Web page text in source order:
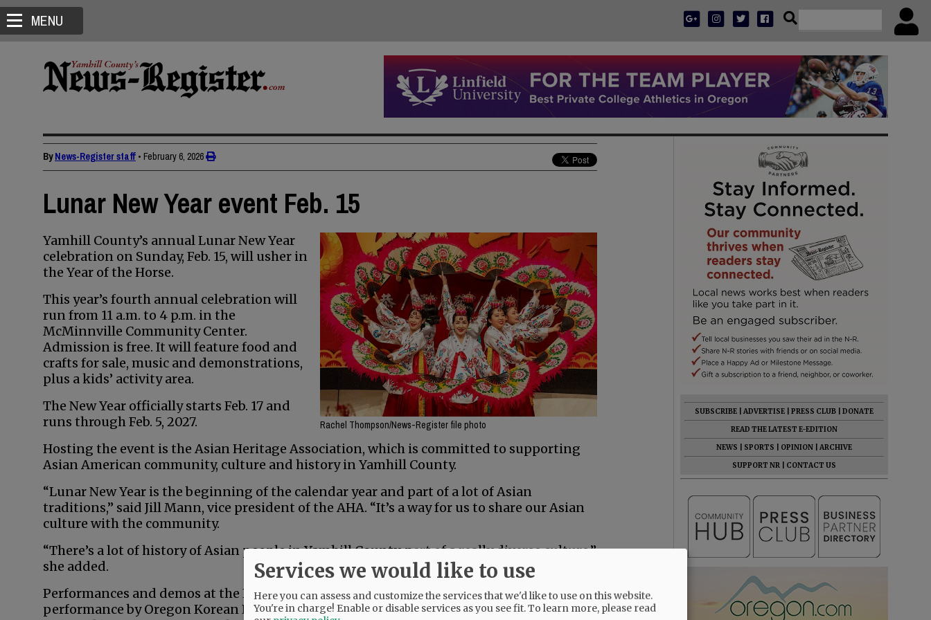
MENU
ByNews-Register staff • February 6, 2026
Lunar New Year event Feb. 15
Rachel Thompson/News-Register file photo
Yamhill County’s annual Lunar New Year
celebration on Sunday, Feb. 15, will usher in
the Year of the Horse.
This year’s fourth annual celebration will
run from 11 a.m. to 4 p.m. in the
McMinnville Community Center.
Admission is free. It will feature food and
crafts for sale, music and demonstrations,
plus a kids’ activity area.
The New Year officially starts Feb. 17 and
runs through Feb. 5, 2027.
Hosting the event is the Asian Heritage Association, which is committed to supporting
Asian American community, culture and history in Yamhill County.
“Lunar New Year is the beginning of the calendar year and part of a lot of Asian
traditions,” said Jill Mann, vice president of the AHA. “It’s a way for us to share our Asian
culture with the community.
“There’s a lot of history of Asian people in Yamhill County, part of a really diverse culture,”
she added.
Performances and demos at the Feb. 15 event will include a lion dance, a Korean cultural
performance by Oregon Korean Performing Arts Association; music by Koto-Kai Japanese
SUBSCRIBE ADVERTISE PRESS CLUB
DONATE
READ THE LATEST E-EDITION
NEWS
SPORTS OPINION
ARCHIVE
SUPPORT NR
CONTACT US
Services we would like to use
Here you can assess and customize the services that we'd like to use on this website.
You're in charge! Enable or disable services as you see fit.To learn more, please read